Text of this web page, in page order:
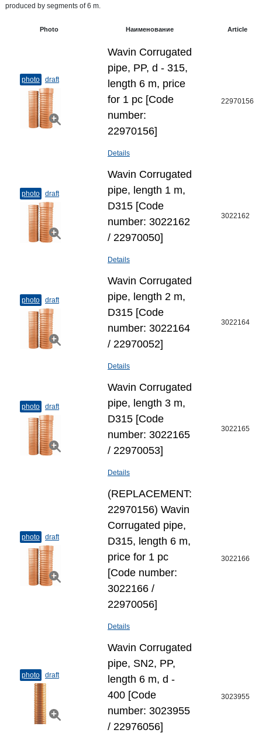
produced by segments of 6 m.
Photo Наименование Article
photo draft
Wavin Corrugated
pipe, PP, d - 315,
length 6 m, price
for 1 pc [Code
number:
22970156]
Details
22970156
photo draft
Wavin Corrugated
pipe, length 1 m,
D315 [Code
number: 3022162
/ 22970050]
Details
3022162
photo draft
Wavin Corrugated
pipe, length 2 m,
D315 [Code
number: 3022164
/ 22970052]
Details
3022164
photo draft
Wavin Corrugated
pipe, length 3 m,
D315 [Code
number: 3022165
/ 22970053]
Details
3022165
photo draft
(REPLACEMENT:
22970156) Wavin
Corrugated pipe,
D315, length 6 m,
price for 1 pc
[Code number:
3022166 /
22970056]
Details
3022166
photo draft
Wavin Corrugated
pipe, SN2, PP,
length 6 m, d -
400 [Code
number: 3023955
/ 22976056]
3023955